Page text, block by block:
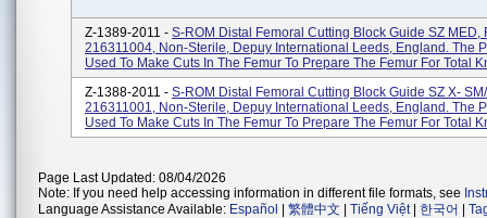
Z-1389-2011 - S-ROM Distal Femoral Cutting Block Guide SZ MED,
216311004, Non-Sterile, Depuy International Leeds, England. The
Used To Make Cuts In The Femur To Prepare The Femur For Total
Z-1388-2011 - S-ROM Distal Femoral Cutting Block Guide SZ X-
216311001, Non-Sterile, Depuy International Leeds, England. The
Used To Make Cuts In The Femur To Prepare The Femur For Total
Page Last Updated: 08/04/2026
Note: If you need help accessing information in different file formats, see
Language Assistance Available: Español 繁體中文 Tiếng Việt| 한국어